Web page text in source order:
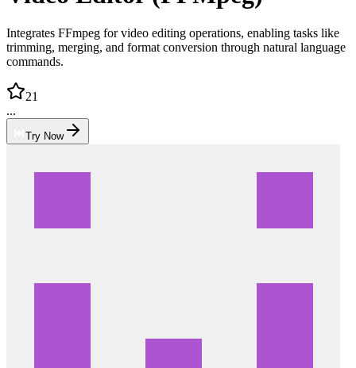
Integrates FFmpeg for video editing operations, enabling tasks like
trimming, merging, and format conversion through natural language
commands.
21
...
Try Now